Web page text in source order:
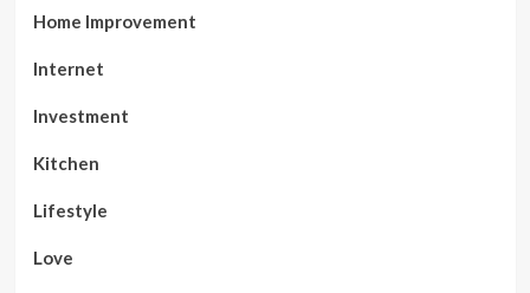
Home Improvement
Internet
Investment
Kitchen
Lifestyle
Love